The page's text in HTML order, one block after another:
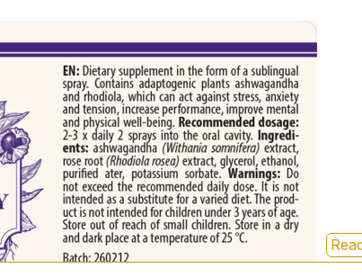
ethanol, purified water, potassium sorbate.